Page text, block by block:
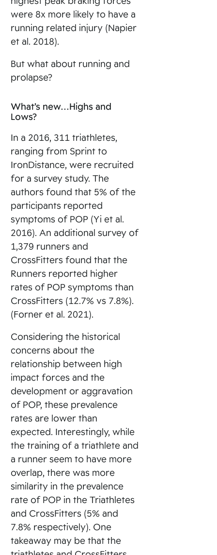
were 8x more likely to have a
running related injury (Napier
et al. 2018).
But what about running and
prolapse?
What’s new…Highs and
Lows?
In a 2016, 311 triathletes,
ranging from Sprint to
IronDistance, were recruited
for a survey study. The
authors found that 5% of the
participants reported
symptoms of POP (Yi et al.
2016). An additional survey of
1,379 runners and
CrossFitters found that the
Runners reported higher
rates of POP symptoms than
CrossFitters (12.7% vs 7.8%).
(Forner et al. 2021).
Considering the historical
concerns about the
relationship between high
impact forces and the
development or aggravation
of POP, these prevalence
rates are lower than
expected. Interestingly, while
the training of a triathlete and
a runner seem to have more
overlap, there was more
similarity in the prevalence
rate of POP in the Triathletes
and CrossFitters (5% and
7.8% respectively). One
takeaway may be that the